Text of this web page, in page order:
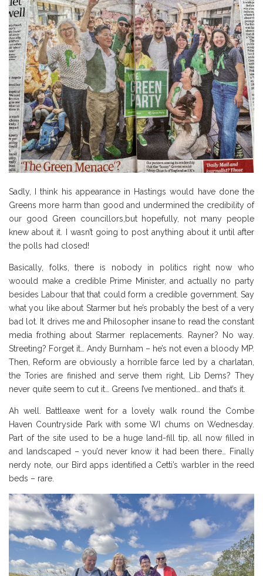
Sadly, I think his appearance in Hastings would have done the
Greens more harm than good and undermined the credibility of
our good Green councillors,but hopefully, not many people
knew about it. I wasn’t going to post anything about it until after
the polls had closed!
Basically, folks, there is nobody in politics right now who
woould make a credible Prime Minister, and actually no party
besides Labour that that could form a credible government. Say
what you like about Starmer but he’s probably the best of a very
bad lot. It drives me and Philosopher insane to read the constant
media frothing about Starmer replacements. Rayner? No way.
Streeting? Forget it… Andy Burnham – he’s not even a bloody MP.
Then, Reform are obviously a horrible farce led by a charlatan,
the Tories are finished and serve them right, Lib Dems? They
never quite seem to cut it… Greens I’ve mentioned… and that’s it.
Ah well. Battleaxe went for a lovely walk round the Combe
Haven Countryside Park with some WI chums on Wednesday.
Part of the site used to be a huge land-fill tip, all now filled in
and landscaped – you’d never know it had been there… Finally
nerdy note, our Bird apps identified a Cetti’s warbler in the reed
beds – rare.